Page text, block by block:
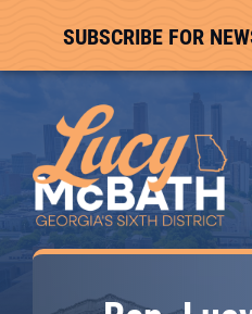
SUBSCRIBE FOR